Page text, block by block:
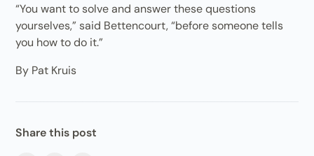
“You want to solve and answer these questions
yourselves,” said Bettencourt, “before someone tells
you how to do it.”
By Pat Kruis
Share this post